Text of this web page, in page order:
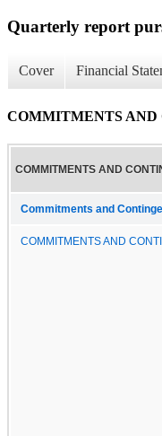
Quarterly report
Cover Financial
COMMITMENTS AND
COMMITMENTS AND
Commitments and
COMMITMENTS AND